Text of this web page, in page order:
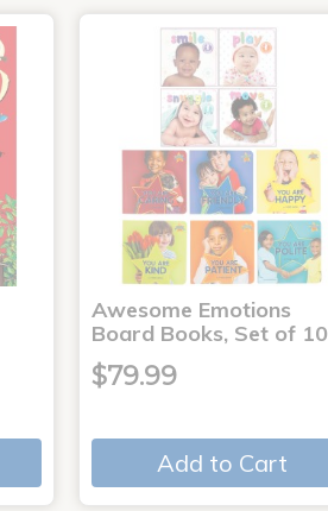
Awesome Emotions
Board Books, Set of 10
$79.99
Add to Cart